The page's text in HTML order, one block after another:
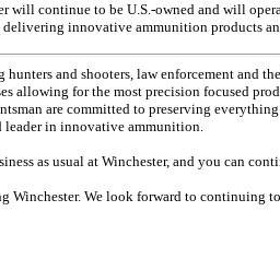
will continue to be U.S.-owned and will
innovative ammunition products
and shooters, law enforcement and
allowing for the most precision focused
are committed to preserving
leader in innovative ammunition.
as usual at Winchester, and you can
Winchester. We look forward to continuing